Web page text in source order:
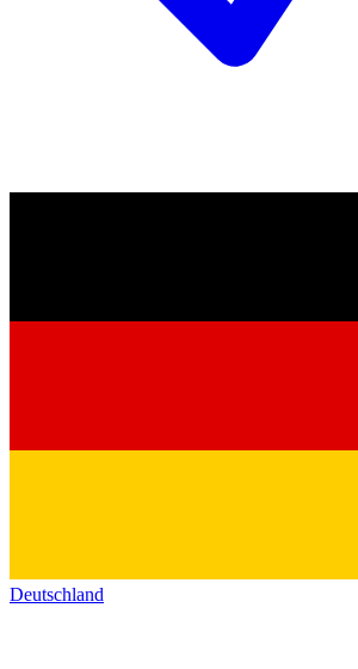
Deutschland